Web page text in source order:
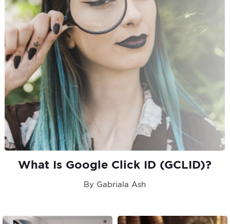
What Is Google Click ID (GCLID)?
By Gabriala Ash